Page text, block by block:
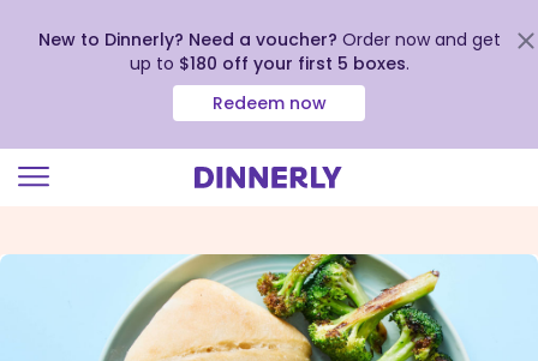
view
New to Dinnerly? Need a voucher? Order now and get
up to $180 off your first 5 boxes.
Redeem now